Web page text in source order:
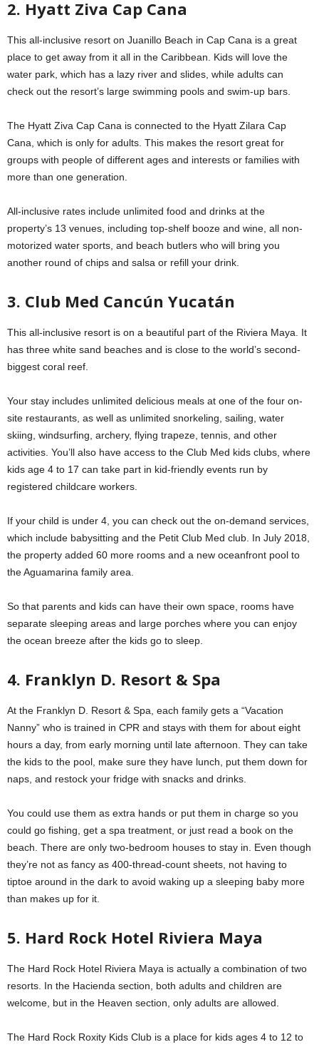
2. Hyatt Ziva Cap Cana
This all-inclusive resort on Juanillo Beach in Cap Cana is a great
place to get away from it all in the Caribbean. Kids will love the
water park, which has a lazy river and slides, while adults can
check out the resort’s large swimming pools and swim-up bars.
The Hyatt Ziva Cap Cana is connected to the Hyatt Zilara Cap
Cana, which is only for adults. This makes the resort great for
groups with people of different ages and interests or families with
more than one generation.
All-inclusive rates include unlimited food and drinks at the
property’s 13 venues, including top-shelf booze and wine, all non-
motorized water sports, and beach butlers who will bring you
another round of chips and salsa or refill your drink.
3. Club Med Cancún Yucatán
This all-inclusive resort is on a beautiful part of the Riviera Maya. It
has three white sand beaches and is close to the world’s second-
biggest coral reef.
Your stay includes unlimited delicious meals at one of the four on-
site restaurants, as well as unlimited snorkeling, sailing, water
skiing, windsurfing, archery, flying trapeze, tennis, and other
activities. You’ll also have access to the Club Med kids clubs, where
kids age 4 to 17 can take part in kid-friendly events run by
registered childcare workers.
If your child is under 4, you can check out the on-demand services,
which include babysitting and the Petit Club Med club. In July 2018,
the property added 60 more rooms and a new oceanfront pool to
the Aguamarina family area.
So that parents and kids can have their own space, rooms have
separate sleeping areas and large porches where you can enjoy
the ocean breeze after the kids go to sleep.
4. Franklyn D. Resort & Spa
At the Franklyn D. Resort & Spa, each family gets a “Vacation
Nanny” who is trained in CPR and stays with them for about eight
hours a day, from early morning until late afternoon. They can take
the kids to the pool, make sure they have lunch, put them down for
naps, and restock your fridge with snacks and drinks.
You could use them as extra hands or put them in charge so you
could go fishing, get a spa treatment, or just read a book on the
beach. There are only two-bedroom houses to stay in. Even though
they’re not as fancy as 400-thread-count sheets, not having to
tiptoe around in the dark to avoid waking up a sleeping baby more
than makes up for it.
5. Hard Rock Hotel Riviera Maya
The Hard Rock Hotel Riviera Maya is actually a combination of two
resorts. In the Hacienda section, both adults and children are
welcome, but in the Heaven section, only adults are allowed.
The Hard Rock Roxity Kids Club is a place for kids ages 4 to 12 to